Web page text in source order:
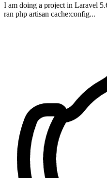
I am doing a project in Laravel
ran php artisan cache:config...